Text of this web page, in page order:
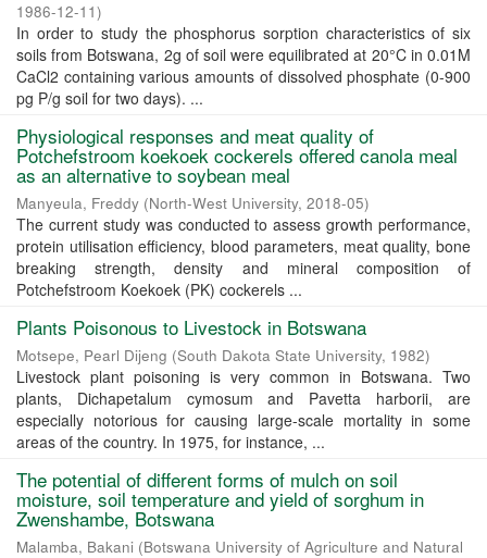
1986-12-11)
In order to study the phosphorus sorption characteristics of six
soils from Botswana, 2g of soil were equilibrated at 20°C in 0.01M
CaCl2 containing various amounts of dissolved phosphate (0-900
pg P/g soil for two days). ...
Physiological responses and meat quality of
Potchefstroom koekoek cockerels offered canola meal
as an alternative to soybean meal
Manyeula, Freddy (North-West University, 2018-05)
The current study was conducted to assess growth performance,
protein utilisation efficiency, blood parameters, meat quality, bone
breaking strength, density and mineral composition of
Potchefstroom Koekoek (PK) cockerels ...
Plants Poisonous to Livestock in Botswana
Motsepe, Pearl Dijeng (South Dakota State University, 1982)
Livestock plant poisoning is very common in Botswana. Two
plants, Dichapetalum cymosum and Pavetta harborii, are
especially notorious for causing large-scale mortality in some
areas of the country. In 1975, for instance, ...
The potential of different forms of mulch on soil
moisture, soil temperature and yield of sorghum in
Zwenshambe, Botswana
Malamba, Bakani (Botswana University of Agriculture and Natural